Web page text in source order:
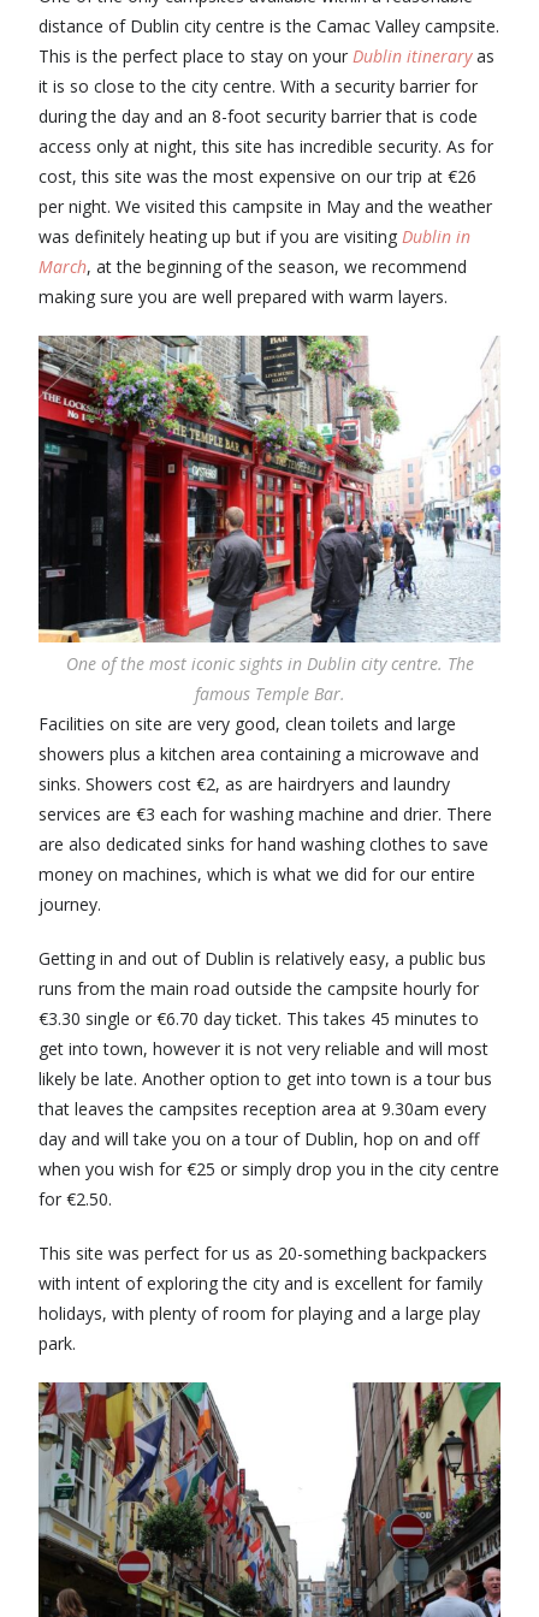
distance of Dublin city centre is the Camac Valley campsite.
This is the perfect place to stay on your Dublin itineraryas
it is so close to the city centre. With a security barrier for
during the day and an 8-foot security barrier that is code
access only at night, this site has incredible security. As for
cost, this site was the most expensive on our trip at €26
per night. We visited this campsite in May and the weather
was definitely heating up but if you are visiting Dublin in
March, at the beginning of the season, we recommend
making sure you are well prepared with warm layers.
One of the most iconic sights in Dublin city centre. The
famous Temple Bar.
Facilities on site are very good, clean toilets and large
showers plus a kitchen area containing a microwave and
sinks. Showers cost €2, as are hairdryers and laundry
services are €3 each for washing machine and drier. There
are also dedicated sinks for hand washing clothes to save
money on machines, which is what we did for our entire
journey.
Getting in and out of Dublin is relatively easy, a public bus
runs from the main road outside the campsite hourly for
€3.30 single or €6.70 day ticket. This takes 45 minutes to
get into town, however it is not very reliable and will most
likely be late. Another option to get into town is a tour bus
that leaves the campsites reception area at 9.30am every
day and will take you on a tour of Dublin, hop on and off
when you wish for €25 or simply drop you in the city centre
for €2.50.
This site was perfect for us as 20-something backpackers
with intent of exploring the city and is excellent for family
holidays, with plenty of room for playing and a large play
park.